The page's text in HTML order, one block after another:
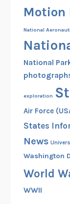
Motion
National
National
exploration
Air Force
States
News
Washington
World
WWII